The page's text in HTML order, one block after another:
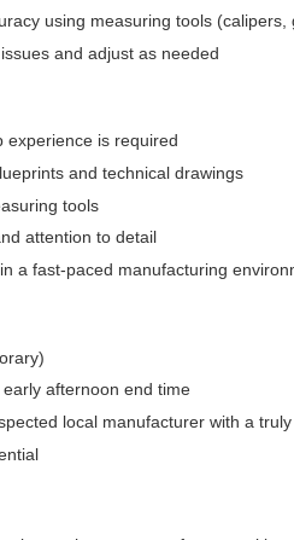
using measuring tools (calipers,
and adjust as needed
experience is required
and technical drawings
tools
attention to detail
a fast-paced manufacturing
afternoon end time
local manufacturer with a